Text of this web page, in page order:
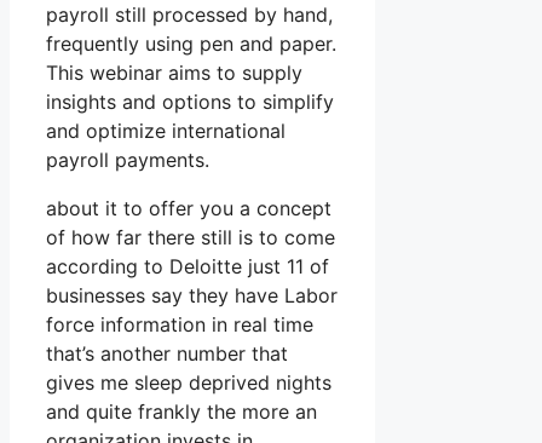
payroll still processed by hand,
frequently using pen and paper.
This webinar aims to supply
insights and options to simplify
and optimize international
payroll payments.
about it to offer you a concept
of how far there still is to come
according to Deloitte just 11 of
businesses say they have Labor
force information in real time
that’s another number that
gives me sleep deprived nights
and quite frankly the more an